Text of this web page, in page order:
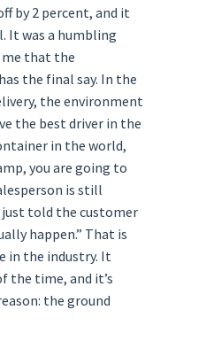
by 2 percent, and it
It was a humbling
that the
the final say. In the
the environment
the best driver in the
in the world,
you are going to
is still
just told the customer
happen.” That is
in the industry. It
the time, and it’s
the ground